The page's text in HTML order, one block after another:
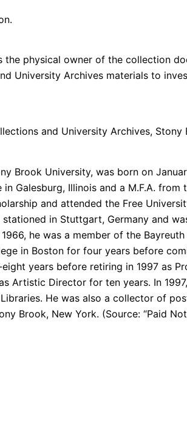
the physical owner of the collection
University Archives materials to
and University Archives,
Brook University, was born on
Galesburg, Illinois and a M.F.A.
and attended the Free
in Stuttgart, Germany and
he was a member of the
in Boston for four years before
years before retiring in 1997 as
Artistic Director for ten years. In
He was also a collector of
Brook, New York. (Source: “Paid